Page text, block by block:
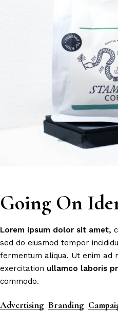
Going On
Lorem ipsum dolor sit amet,
sed do eiusmod tempor
fermentum aliqua. Ut enim ad
exercitation ullamco laboris
commodo.
Advertising Branding